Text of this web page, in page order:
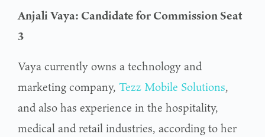
Anjali Vaya: Candidate for Commission Seat
3
Vaya currently owns a technology and
marketing company, Tezz Mobile Solutions,
and also has experience in the hospitality,
medical and retail industries, according to her